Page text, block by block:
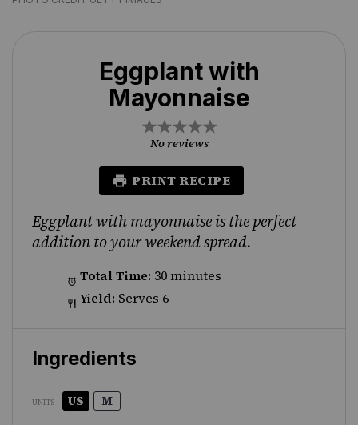
Eggplant with
Mayonnaise
5
4
Stars
3
Stars
2
Stars
1
Star
No reviews
PRINT RECIPE
Eggplant with mayonnaise is the perfect
addition to your weekend spread.
Total Time: 30 minutes
Yield: Serves 6
Ingredients
UNITS US M